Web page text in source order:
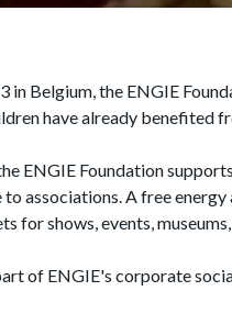
in Belgium, the ENGIE
have already benefited
ENGIE Foundation
associations. A free
for shows, events, museums,
of ENGIE's corporate